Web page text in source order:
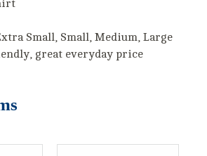
Small, Small, Medium, Large
great everyday price